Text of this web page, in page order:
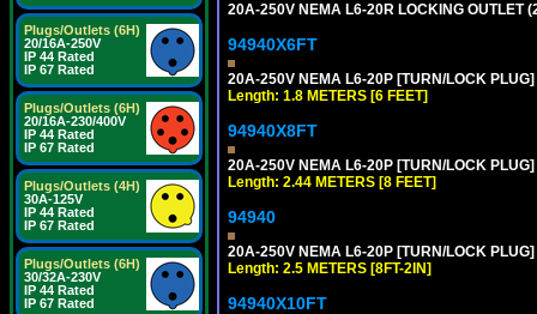
Plugs/Outlets (6H)
20/16A-250V
IP 44 Rated
IP 67 Rated
Plugs/Outlets (6H)
20/16A-230/400V
IP 44 Rated
IP 67 Rated
Plugs/Outlets (4H)
30A-125V
IP 44 Rated
IP 67 Rated
Plugs/Outlets (6H)
30/32A-230V
IP 44 Rated
IP 67 Rated
20A-250V NEMA L6-20R LOCKING OUTLET
94940X6FT
20A-250V NEMA L6-20P [TURN/LOCK
Length: 1.8 METERS [6 FEET]
94940X8FT
20A-250V NEMA L6-20P [TURN/LOCK
Length: 2.44 METERS [8 FEET]
94940
20A-250V NEMA L6-20P [TURN/LOCK
Length: 2.5 METERS [8FT-2IN]
94940X10FT